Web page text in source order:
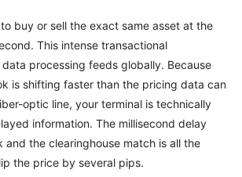
buy or sell the exact same asset at the
This intense transactional
processing feeds globally. Because
is shifting faster than the pricing data can
optic line, your terminal is technically
information. The millisecond delay
and the clearinghouse match is all the
the price by several pips.